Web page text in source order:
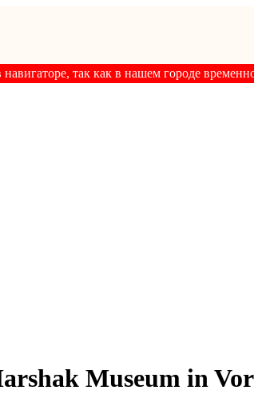
так как в нашем городе
Museum in